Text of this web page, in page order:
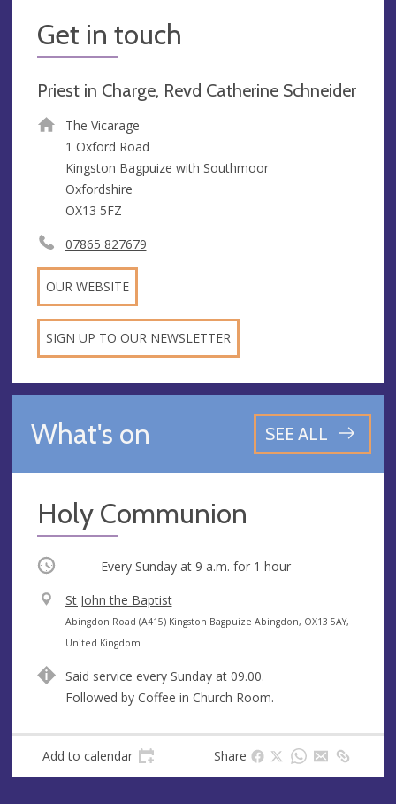
Get in touch
Priest in Charge, Revd Catherine Schneider
The Vicarage
1 Oxford Road
Kingston Bagpuize with Southmoor
Oxfordshire
OX13 5FZ
07865 827679
OUR WEBSITE
SIGN UP TO OUR NEWSLETTER
What's on SEE ALL
Holy Communion
Occurring Every Sunday at 9 a.m. for 1 hour
V
e
n
e
St John the Baptist
A
d
r
e
s
Abingdon Road (A415) Kingston Bagpuize Abingdon, OX13 5AY,
United Kingdom
Said service every Sunday at 09.00.
Followed by Coffee in Church Room.
Add to calendar Share